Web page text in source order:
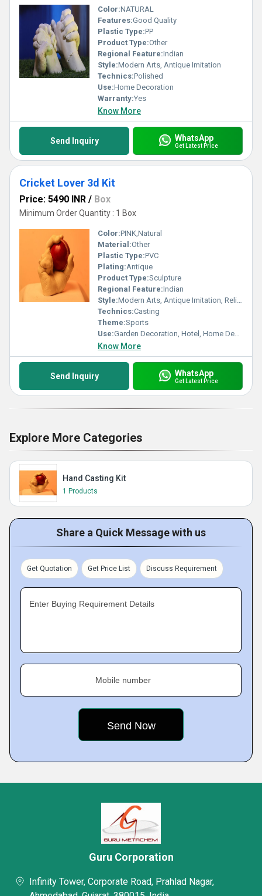
Color:NATURAL
Features:Good Quality
Plastic Type:PP
Product Type:Other
Regional Feature:Indian
Style:Modern Arts, Antique Imitation
Technics:Polished
Use:Home Decoration
Warranty:Yes
Know More
Send Inquiry WhatsApp
Get Latest Price
Cricket Lover 3d Kit
Price: 5490 INR / Box
Minimum Order Quantity : 1 Box
Color:PINK,Natural
Material:Other
Plastic Type:PVC
Plating:Antique
Product Type:Sculpture
Regional Feature:Indian
Style:Modern Arts, Antique Imitation, Religious, Other, Artificial, Professional
Technics:Casting
Theme:Sports
Use:Garden Decoration, Hotel, Home Decoration, Wedding Decoration, Business Gift
Know More
Send Inquiry WhatsApp
Get Latest Price
Explore More Categories
Hand Casting Kit
1 Products
Share a Quick Message with us
Get Quotation Get Price List Discuss Requirement
Enter Buying Requirement Details
Mobile number
Guru Corporation
Infinity Tower, Corporate Road, Prahlad Nagar,